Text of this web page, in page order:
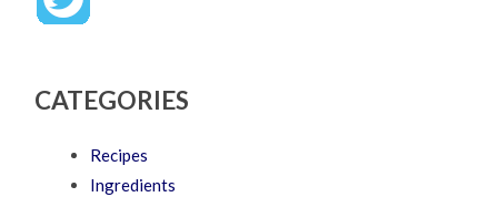
CATEGORIES
Recipes
Ingredients